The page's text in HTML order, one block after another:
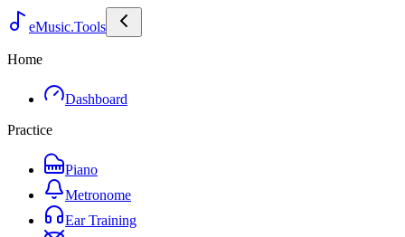
eMusic.Tools
Home
Dashboard
Practice
Piano
Metronome
Ear Training